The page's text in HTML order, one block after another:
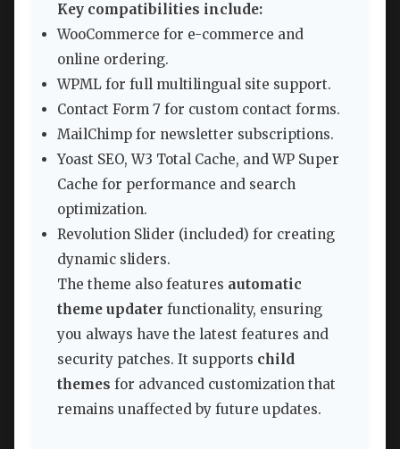
Key compatibilities include:
WooCommerce for e-commerce and
online ordering.
WPML for full multilingual site support.
Contact Form 7 for custom contact forms.
MailChimp for newsletter subscriptions.
Yoast SEO, W3 Total Cache, and WP Super
Cache for performance and search
optimization.
Revolution Slider (included) for creating
dynamic sliders.
The theme also features automatic
theme updater functionality, ensuring
you always have the latest features and
security patches. It supports child
themes for advanced customization that
remains unaffected by future updates.